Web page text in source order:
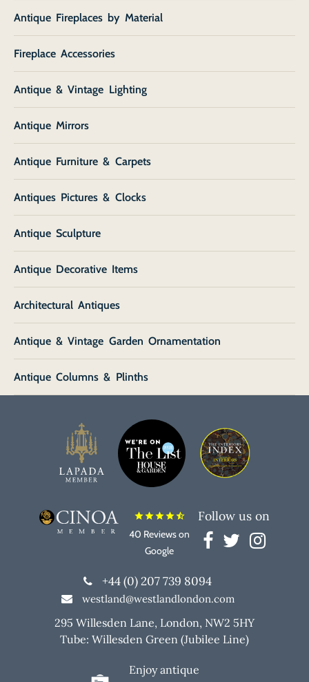
Antique Fireplaces by Material
Fireplace Accessories
Antique & Vintage Lighting
Antique Mirrors
Antique Furniture & Carpets
Antiques Pictures & Clocks
Antique Sculpture
Antique Decorative Items
Architectural Antiques
Antique & Vintage Garden Ornamentation
Antique Columns & Plinths
starstarstarstarstar_half
40 Reviews on
Google
Follow us on
+44 (0) 207 739 8094
westland@westlandlondon.com
295 Willesden Lane, London, NW2 5HY
Tube: Willesden Green (Jubilee Line)
Enjoy antique